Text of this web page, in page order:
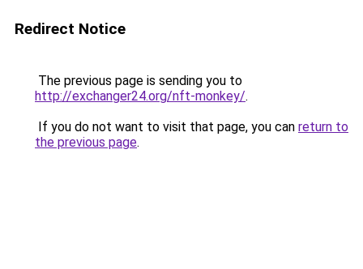
Redirect Notice
The previous page is sending you to
http://exchanger24.org/nft-monkey/.
If you do not want to visit that page, you can return to
the previous page.